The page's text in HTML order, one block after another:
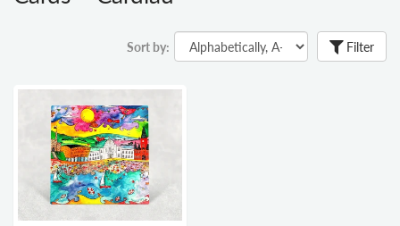
Sort by: Filter